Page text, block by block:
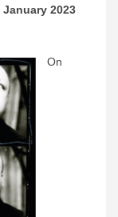
January 2023
On